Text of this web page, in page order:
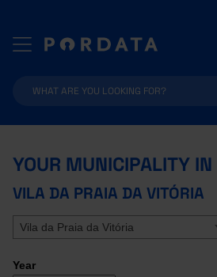
YOUR MUNICIPALITY
VILA DA PRAIA DA VITÓRIA
Vila da Praia da Vitória
Year